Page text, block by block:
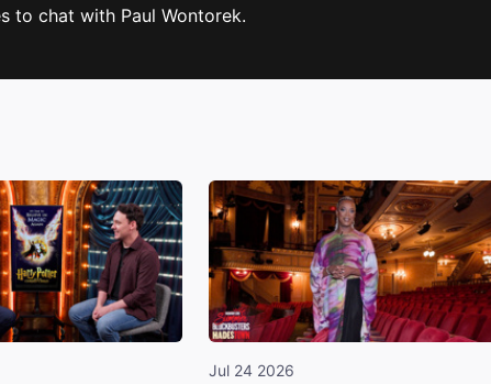
to chat with Paul Wontorek.
Jul 24 2026